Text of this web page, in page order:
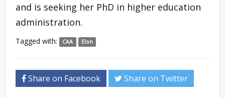
and is seeking her PhD in higher education
administration.
Tagged with: CAA Elon
Share on Facebook Share on Twitter